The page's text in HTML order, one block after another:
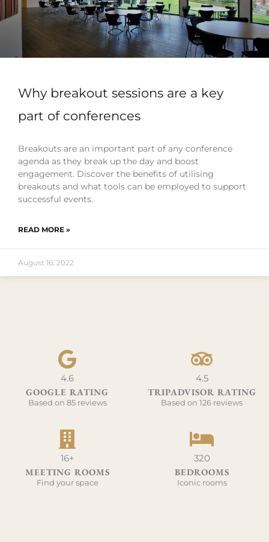
Why breakout sessions are a key
part of conferences
Breakouts are an important part of any conference
agenda as they break up the day and boost
engagement. Discover the benefits of utilising
breakouts and what tools can be employed to support
successful events.
READ MORE »
August 16, 2022
4.6
GOOGLE RATING
Based on 85 reviews
4.5
TRIPADVISOR RATING
Based on 126 reviews
16+
MEETING ROOMS
Find your space
320
BEDROOMS
Iconic rooms